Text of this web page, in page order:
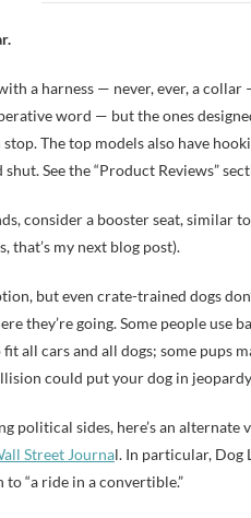
a harness — never, ever, a
word — but the ones
stop. The top models also have
See the “Product Reviews”
consider a booster seat, similar
that’s my next blog post).
but even crate-trained dogs
they’re going. Some people
all cars and all dogs; some pups
could put your dog in
political sides, here’s an
Street Journal. In particular, Dog
“a ride in a convertible.”